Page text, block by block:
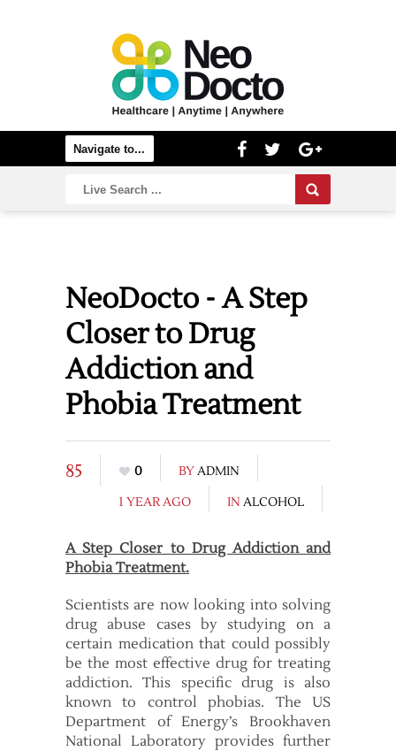
NeoDocto - A Step
Closer to Drug
Addiction and
Phobia Treatment
85 0 BYADMIN
1 YEAR AGO
IN ALCOHOL
A Step Closer to Drug Addiction and
Phobia Treatment.
Scientists are now looking into solving
drug abuse cases by studying on a
certain medication that could possibly
be the most effective drug for treating
addiction. This specific drug is also
known to control phobias. The US
Department of Energy’s Brookhaven
National Laboratory provides further